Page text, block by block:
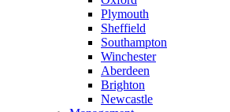
Plymouth
Sheffield
Southampton
Winchester
Aberdeen
Brighton
Newcastle